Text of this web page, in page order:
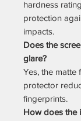
hardness
protection
impacts.
Does the
glare?
Yes, the matte
protector
fingerprints.
How does the